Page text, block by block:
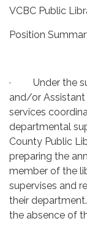
VCBC Public
Position
· Under the
and/or Assistant
services
departmental
County Public
preparing the
member of the
supervises and
their
the absence of